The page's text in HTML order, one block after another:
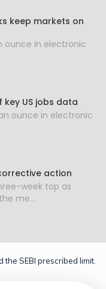
keep markets on
ounce in electronic
US jobs data
ounce in electronic
action
week top as
me...
SEBI prescribed limit.